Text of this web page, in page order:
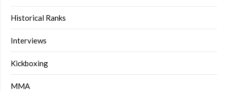
Historical Ranks
Interviews
Kickboxing
MMA